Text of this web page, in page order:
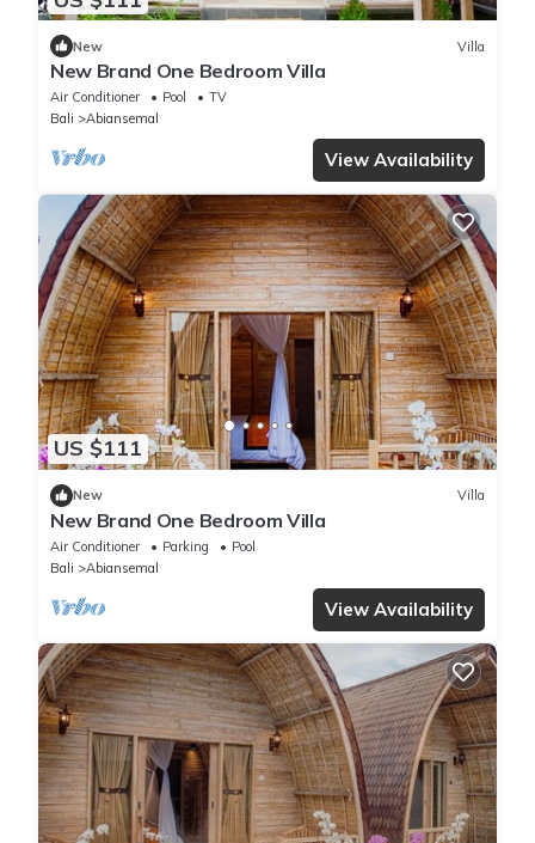
New Villa
New Brand One Bedroom Villa
Air Conditioner Pool
TV
Bali
Abiansemal
View Availability
US $111
New Villa
New Brand One Bedroom Villa
Air Conditioner Parking
Pool
Bali
Abiansemal
View Availability